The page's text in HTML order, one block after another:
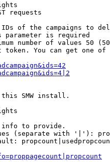
requests
of the campaigns to
parameter is required
number of values 50
token. You can get one of
SMW install.
to provide.
(separate with '|'):